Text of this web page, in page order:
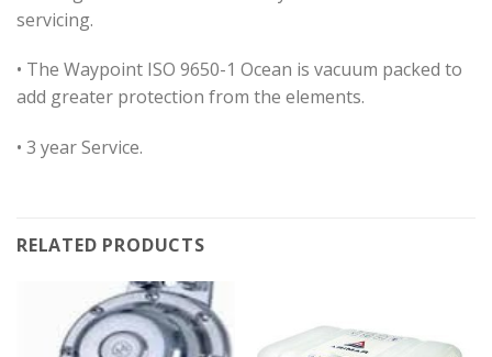
servicing.
• The Waypoint ISO 9650-1 Ocean is vacuum packed to
add greater protection from the elements.
• 3 year Service.
RELATED PRODUCTS